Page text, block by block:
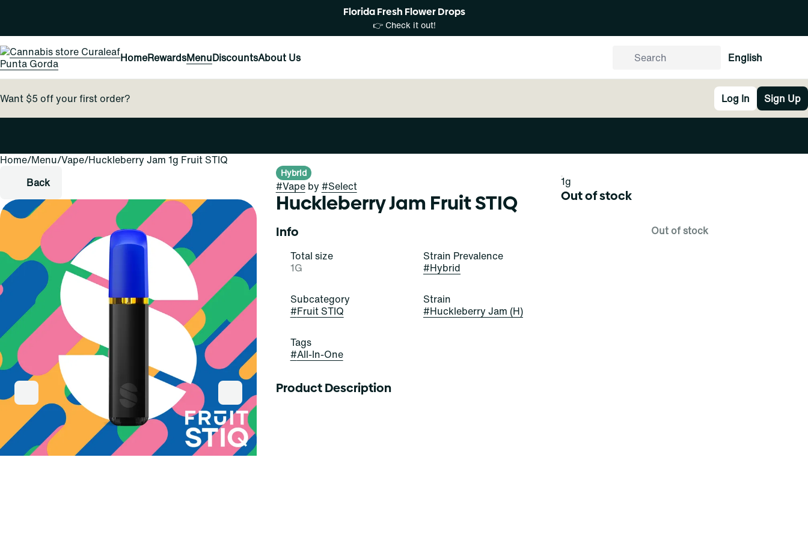
Florida Fresh Flower Drops
👉 Check it out!
HomeRewardsMenuDiscountsAbout Us English
Want $5 off your first order? Log In Sign Up
Home/Menu/Vape/Huckleberry Jam 1g Fruit STIQ
Back
Hybrid
#Vapeby #Select
Huckleberry Jam Fruit STIQ
Info
Total size
1G
Strain Prevalence
#Hybrid
Subcategory
#Fruit STIQ
Strain
#Huckleberry Jam (H)
Tags
#All-In-One
Product Description
1g
Out of stock
Out of stock
0